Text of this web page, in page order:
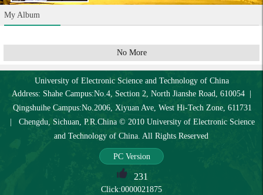
My Album
No More
University of Electronic Science and Technology of China
Address: Shahe Campus:No.4, Section 2, North Jianshe Road, 610054 |
Qingshuihe Campus:No.2006, Xiyuan Ave, West Hi-Tech Zone, 611731
| Chengdu, Sichuan, P.R.China © 2010 University of Electronic Science
and Technology of China. All Rights Reserved
PC Version
231
Click:0000021875